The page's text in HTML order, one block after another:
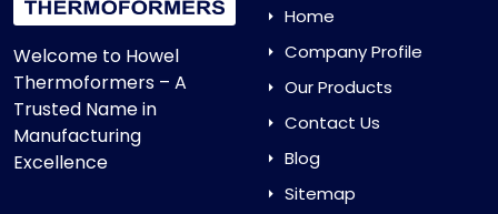
Welcome to Howel
Thermoformers – A
Trusted Name in
Manufacturing
Excellence
Home
Company Profile
Our Products
Contact Us
Blog
Sitemap